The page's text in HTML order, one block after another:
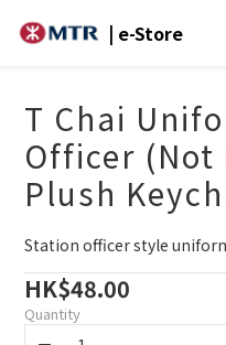
| e-Store
T Chai
Officer (Not
Plush
Station officer style
HK$48.00
Quantity